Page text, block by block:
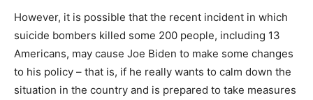
However, it is possible that the recent incident in which
suicide bombers killed some 200 people, including 13
Americans, may cause Joe Biden to make some changes
to his policy – that is, if he really wants to calm down the
situation in the country and is prepared to take measures